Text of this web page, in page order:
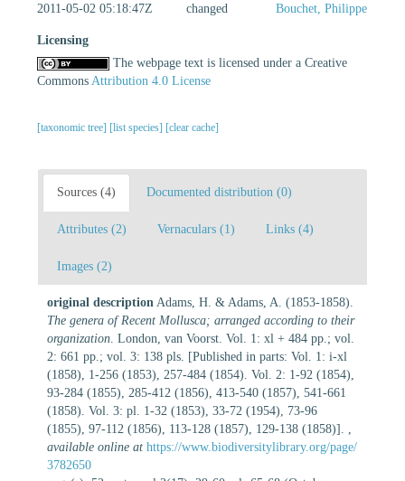
2011-05-02 05:18:47Z
changed Bouchet, Philippe
Licensing
The webpage text is licensed under a Creative
Commons Attribution 4.0 License
[taxonomic tree] [list species] [clear cache]
Sources (4) Documented distribution (0)
Attributes (2) Vernaculars (1) Links (4)
Images (2)
original description Adams, H. & Adams, A. (1853-1858).
The genera of Recent Mollusca; arranged according to their
organization . London, van Voorst. Vol. 1: xl + 484 pp.; vol.
2: 661 pp.; vol. 3: 138 pls. [Published in parts: Vol. 1: i-xl
(1858), 1-256 (1853), 257-484 (1854). Vol. 2: 1-92 (1854),
93-284 (1855), 285-412 (1856), 413-540 (1857), 541-661
(1858). Vol. 3: pl. 1-32 (1853), 33-72 (1954), 73-96
(1855), 97-112 (1856), 113-128 (1857), 129-138 (1858)].
available online at https://www.biodiversitylibrary.org/page/
3782650